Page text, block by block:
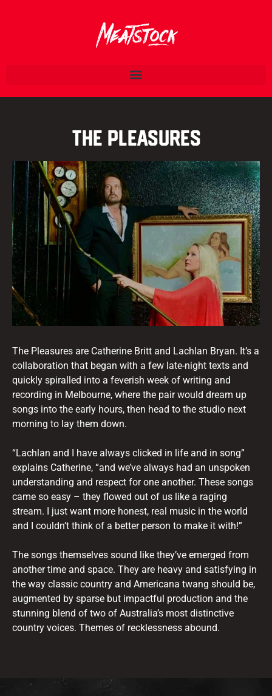
The Pleasures
The Pleasures are Catherine Britt and Lachlan Bryan. It’s a
collaboration that began with a few late-night texts and
quickly spiralled into a feverish week of writing and
recording in Melbourne, where the pair would dream up
songs into the early hours, then head to the studio next
morning to lay them down.
“Lachlan and I have always clicked in life and in song”
explains Catherine, “and we’ve always had an unspoken
understanding and respect for one another. These songs
came so easy – they flowed out of us like a raging
stream. I just want more honest, real music in the world
and I couldn’t think of a better person to make it with!”
The songs themselves sound like they’ve emerged from
another time and space. They are heavy and satisfying in
the way classic country and Americana twang should be,
augmented by sparse but impactful production and the
stunning blend of two of Australia’s most distinctive
country voices. Themes of recklessness abound.